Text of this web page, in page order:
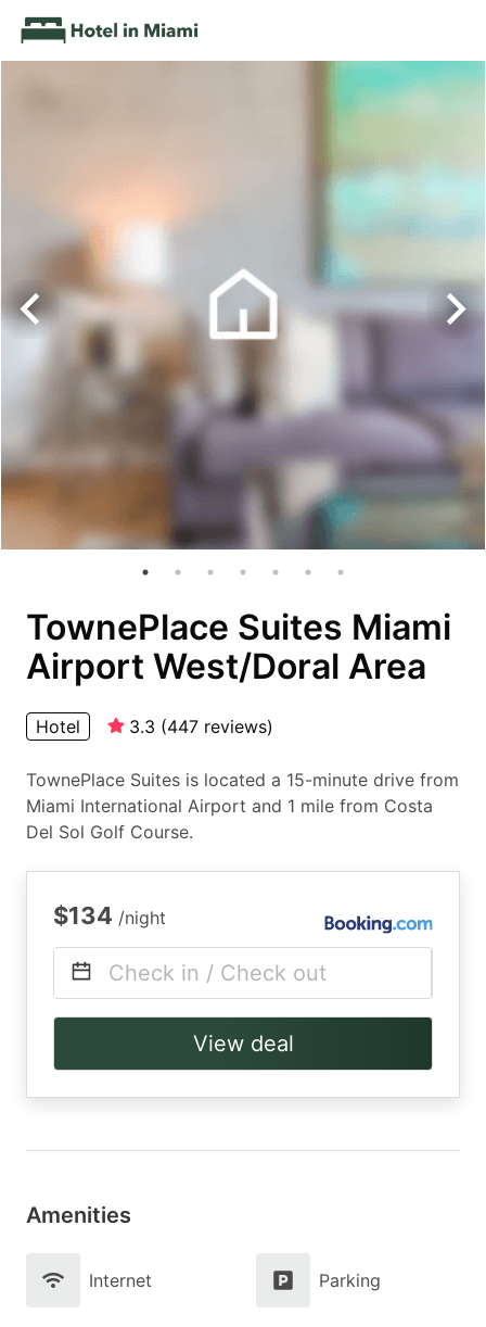
TownePlace Suites Miami
Airport West/Doral Area
Hotel 3.3 (447 reviews)
TownePlace Suites is located a 15-minute drive from
Miami International Airport and 1 mile from Costa
Del Sol Golf Course.
$134 /night
Check in / Check out
View deal
Amenities
Internet Parking